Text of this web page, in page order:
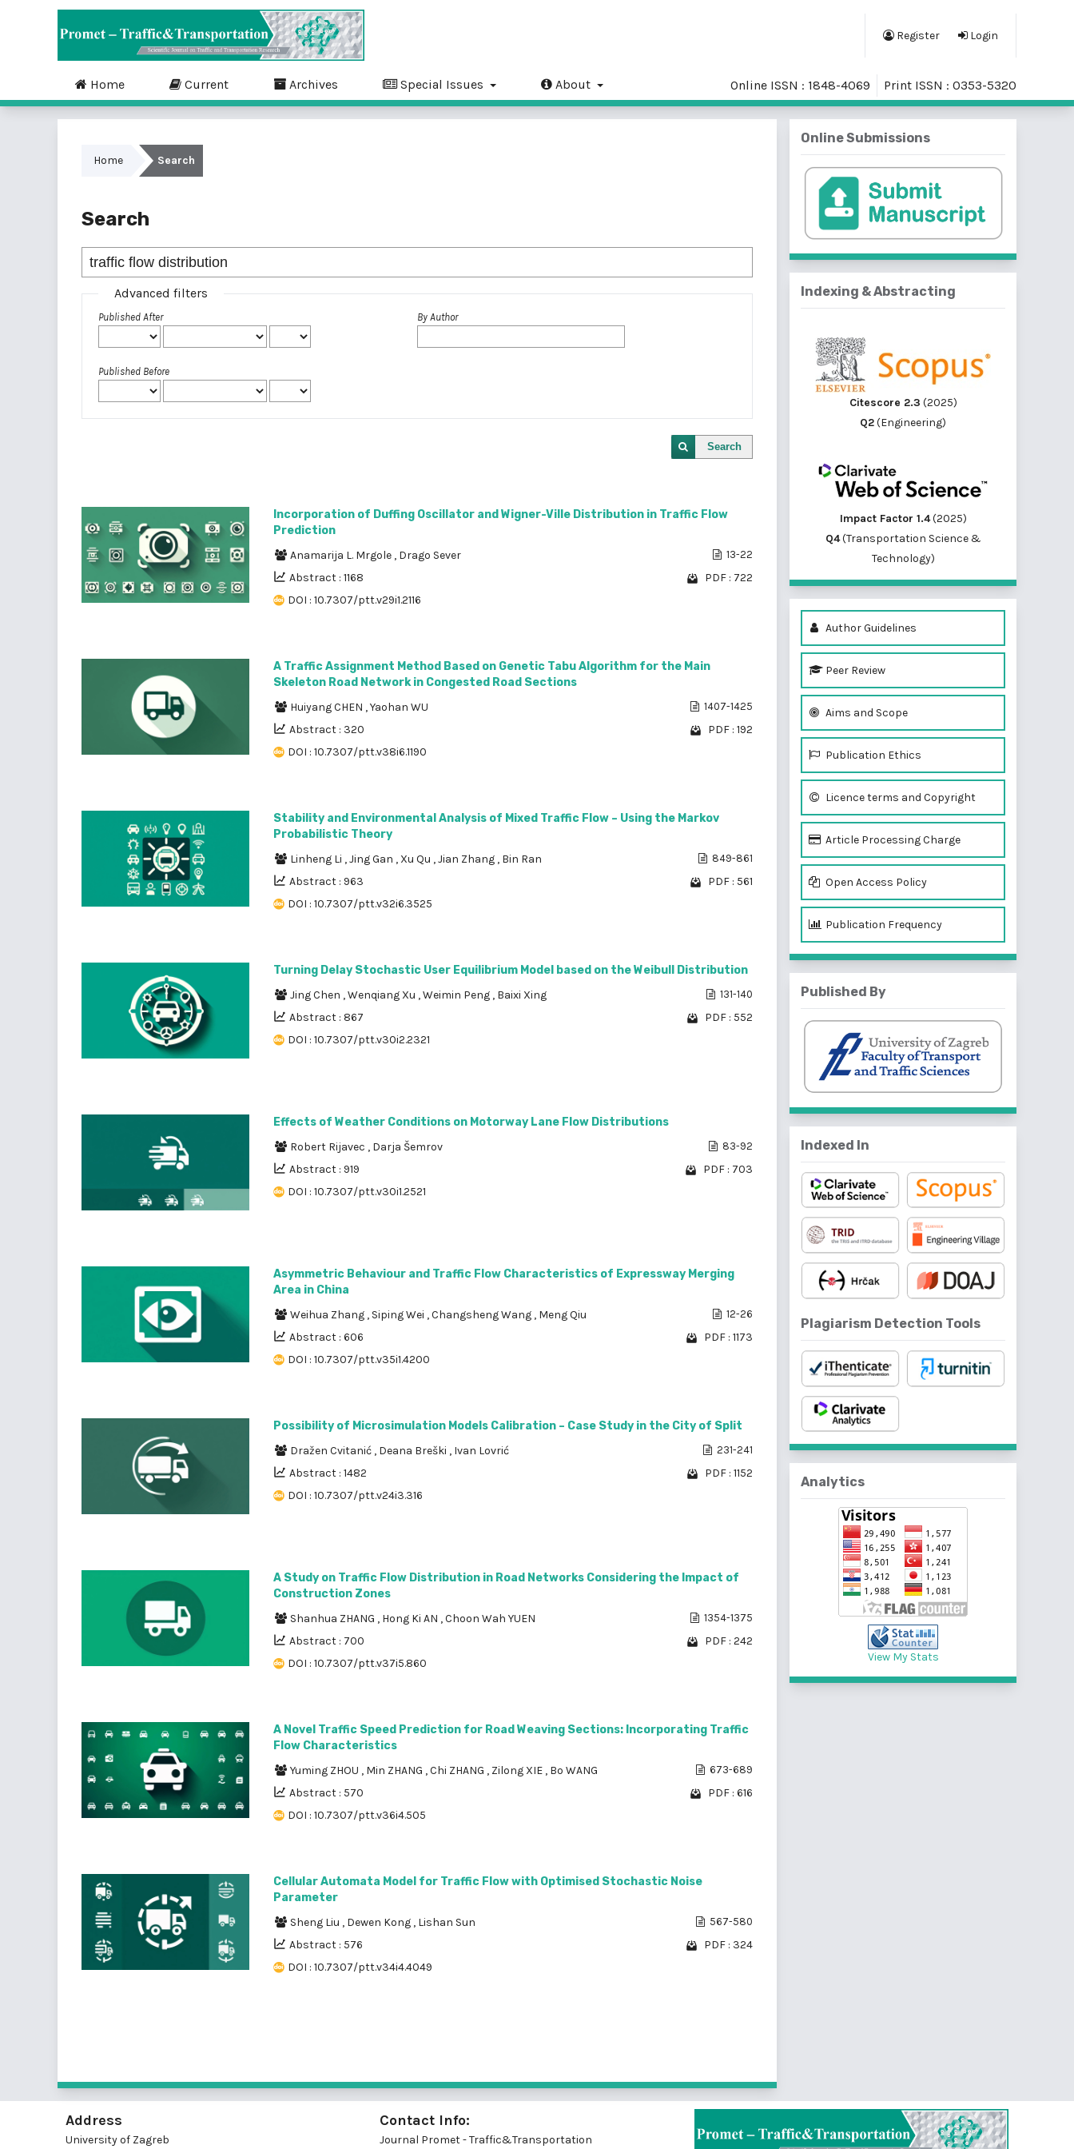
Register Login
Home Current Archives Special Issues About Online ISSN : 1848-4069 Print ISSN : 0353-5320
Home Search
Search
Advanced filters
Published After
Published Before
By Author
Search
Incorporation of Duffing Oscillator and Wigner-Ville Distribution in Traffic Flow
Prediction
Anamarija L. Mrgole , Drago Sever 13-22
Abstract : 1168
PDF : 722
DOI : 10.7307/ptt.v29i1.2116
A Traffic Assignment Method Based on Genetic Tabu Algorithm for the Main
Skeleton Road Network in Congested Road Sections
Huiyang CHEN ,Yaohan WU 1407-1425
Abstract : 320
PDF : 192
DOI : 10.7307/ptt.v38i6.1190
Stability and Environmental Analysis of Mixed Traffic Flow – Using the Markov
Probabilistic Theory
Linheng Li ,Jing Gan , Xu Qu ,Jian Zhang , Bin Ran 849-861
Abstract : 963
PDF : 561
DOI : 10.7307/ptt.v32i6.3525
Turning Delay Stochastic User Equilibrium Model based on the Weibull Distribution
Jing Chen ,Wenqiang Xu ,Weimin Peng , Baixi Xing 131-140
Abstract : 867
PDF : 552
DOI : 10.7307/ptt.v30i2.2321
Effects of Weather Conditions on Motorway Lane Flow Distributions
Robert Rijavec , Darja Šemrov 83-92
Abstract : 919
PDF : 703
DOI : 10.7307/ptt.v30i1.2521
Asymmetric Behaviour and Traffic Flow Characteristics of Expressway Merging
Area in China
Weihua Zhang , Siping Wei ,Changsheng Wang , Meng Qiu 12-26
Abstract : 606
PDF : 1173
DOI : 10.7307/ptt.v35i1.4200
Possibility of Microsimulation Models Calibration – Case Study in the City of Split
Dražen Cvitanić , Deana Breški , Ivan Lovrić 231-241
Abstract : 1482
PDF : 1152
DOI : 10.7307/ptt.v24i3.316
A Study on Traffic Flow Distribution in Road Networks Considering the Impact of
Construction Zones
Shanhua ZHANG , Hong Ki AN ,Choon Wah YUEN 1354-1375
Abstract : 700
PDF : 242
DOI : 10.7307/ptt.v37i5.860
A Novel Traffic Speed Prediction for Road Weaving Sections: Incorporating Traffic
Flow Characteristics
Yuming ZHOU , Min ZHANG ,Chi ZHANG , Zilong XIE , Bo WANG 673-689
Abstract : 570
PDF : 616
DOI : 10.7307/ptt.v36i4.505
Cellular Automata Model for Traffic Flow with Optimised Stochastic Noise
Parameter
Sheng Liu , Dewen Kong , Lishan Sun 567-580
Abstract : 576
PDF : 324
DOI : 10.7307/ptt.v34i4.4049
Online Submissions
Indexing & Abstracting
Citescore 2.3 (2025)
Q2(Engineering)
Impact Factor 1.4(2025)
Q4(Transportation Science &
Technology)
Author Guidelines
Peer Review
Aims and Scope
Publication Ethics
Licence terms and Copyright
Article Processing Charge
Open Access Policy
Publication Frequency
Published By
Indexed In
Plagiarism Detection Tools
Analytics
View My Stats
Address
University of Zagreb
Contact Info:
Journal Promet - Traffic&Transportation